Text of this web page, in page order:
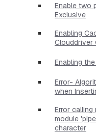
Enable two
Exclusive
Enabling
Clouddriver
Enabling
Error-
when
Error calling
module
character